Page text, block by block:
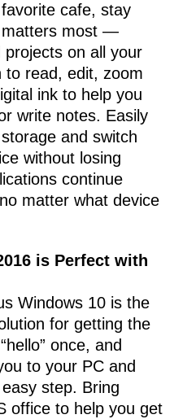
cafe, stay
matters most —
on all your
to read, edit, zoom
ink to help you
write notes. Easily
and switch
without losing
continue
matter what device
is Perfect with
Windows 10 is the
for getting the
once, and
to your PC and
step. Bring
office to help you get